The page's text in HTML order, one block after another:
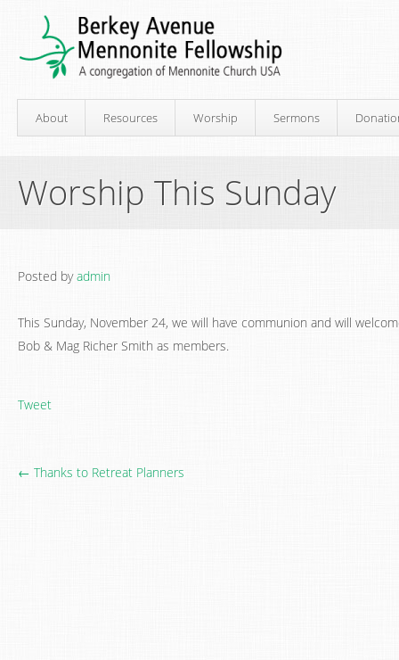
About Resources Worship Sermons
Worship This Sunday
Posted byadmin
This Sunday, November 24, we will have communion and will
Bob & Mag Richer Smith as members.
Tweet
← Thanks to Retreat Planners